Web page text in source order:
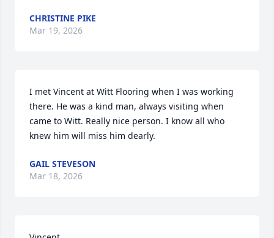
CHRISTINE PIKE
Mar 19, 2026
I met Vincent at Witt Flooring when I was working
there. He was a kind man, always visiting when
came to Witt. Really nice person. I know all who
knew him will miss him dearly.
GAIL STEVESON
Mar 18, 2026